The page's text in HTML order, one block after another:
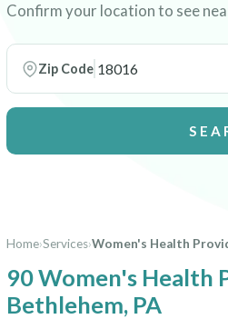
Confirm your location to see
Zip Code
Home›Services›Women's Health
90 Women's Health
Bethlehem, PA